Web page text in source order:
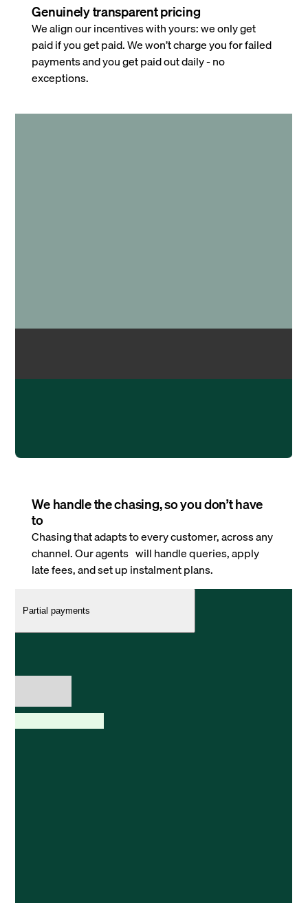
Genuinely transparent pricing
We align our incentives with yours: we only get
paid if you get paid. We won’t charge you for failed
payments and you get paid out daily - no
exceptions.
We handle the chasing, so you don’t have
to
Chasing that adapts to every customer, across any
channel. Our agents will handle queries, apply
late fees, and set up instalment plans.